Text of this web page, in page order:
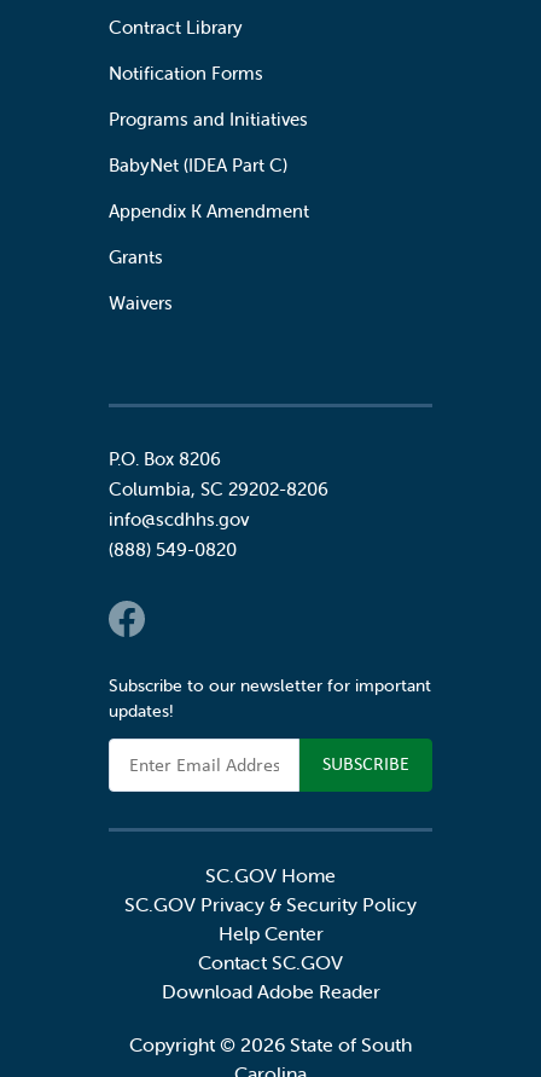
Contract Library
Notification Forms
Programs and Initiatives
BabyNet (IDEA Part C)
Appendix K Amendment
Grants
Waivers
P.O. Box 8206
Columbia, SC 29202-8206
info@scdhhs.gov
(888) 549-0820
Social Links
Subscribe to our newsletter for important
updates!
Email Address
SC.GOV Home
SC.GOV Privacy & Security Policy
Help Center
Contact SC.GOV
Download Adobe Reader
Copyright © 2026 State of South